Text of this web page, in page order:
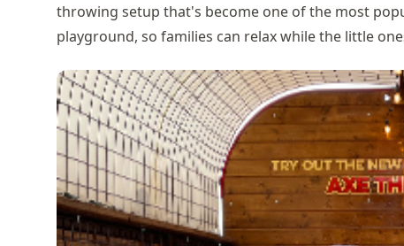
throwing setup that's become one of the most
playground, so families can relax while the little